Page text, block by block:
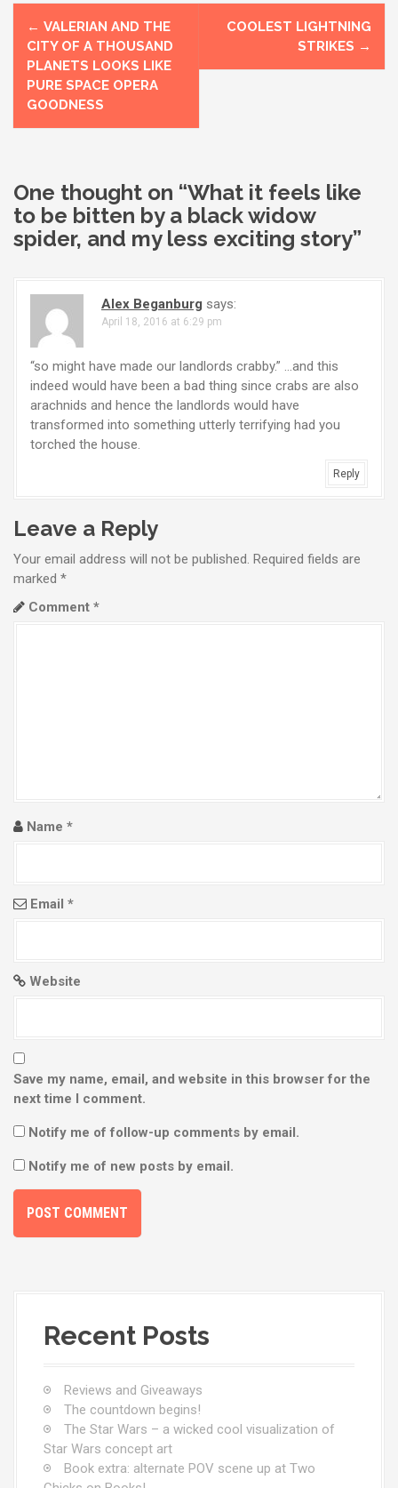
P
o
s
t
a
v
g
o
← VALERIAN AND THE
CITY OF A THOUSAND
PLANETS LOOKS LIKE
PURE SPACE OPERA
GOODNESS
COOLEST LIGHTNING
STRIKES →
One thought on “What it feels like
to be bitten by a black widow
spider, and my less exciting story”
Alex Beganburg says:
April 18, 2016 at 6:29 pm
“so might have made our landlords crabby.” …and this
indeed would have been a bad thing since crabs are also
arachnids and hence the landlords would have
transformed into something utterly terrifying had you
torched the house.
Reply
Leave a Reply
Your email address will not be published. Required fields are
marked *
Comment *
Name *
Email *
Website
Save my name, email, and website in this browser for the
next time I comment.
Notify me of follow-up comments by email.
Notify me of new posts by email.
Recent Posts
Reviews and Giveaways
The countdown begins!
The Star Wars – a wicked cool visualization of
Star Wars concept art
Book extra: alternate POV scene up at Two